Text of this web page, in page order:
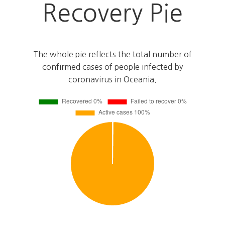
Recovery Pie
The whole pie reflects the total number of
confirmed cases of people infected by
coronavirus in Oceania.